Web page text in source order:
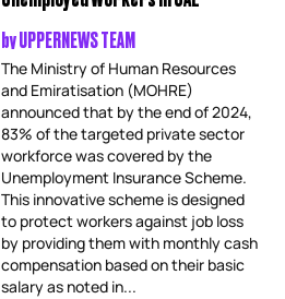
byUPPERNEWS TEAM
The Ministry of Human Resources
and Emiratisation (MOHRE)
announced that by the end of 2024,
83% of the targeted private sector
workforce was covered by the
Unemployment Insurance Scheme.
This innovative scheme is designed
to protect workers against job loss
by providing them with monthly cash
compensation based on their basic
salary as noted in...